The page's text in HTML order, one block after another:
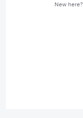
New here?